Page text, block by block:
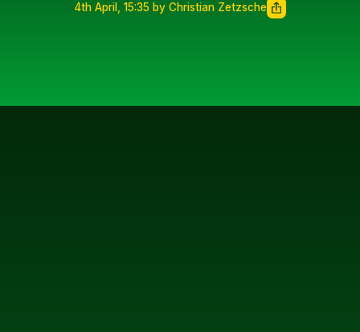
4th April, 15:35 by Christian Zetzsche